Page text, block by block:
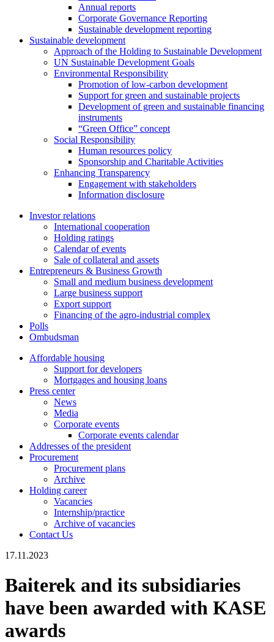
Annual reports
Corporate Governance Reporting
Sustainable development reporting
Sustainable development
Approach of the Holding to Sustainable Development
UN Sustainable Development Goals
Environmental Responsibility
Promotion of low-carbon development
Support for green and sustainable projects
Development of green and sustainable financing
instruments
“Green Office” concept
Social Responsibility
Human resources policy
Sponsorship and Charitable Activities
Enhancing Transparency
Engagement with stakeholders
Information disclosure
Investor relations
International cooperation
Holding ratings
Calendar of events
Sale of collateral and assets
Entrepreneurs & Business Growth
Small and medium business development
Large business support
Export support
Financing of the agro-industrial complex
Polls
Ombudsman
Affordable housing
Support for developers
Mortgages and housing loans
Press center
News
Media
Corporate events
Corporate events calendar
Addresses of the president
Procurement
Procurement plans
Archive
Holding career
Vacancies
Internship/practice
Archive of vacancies
Contact Us
17.11.2023
Baiterek and its subsidiaries
have been awarded with KASE
awards